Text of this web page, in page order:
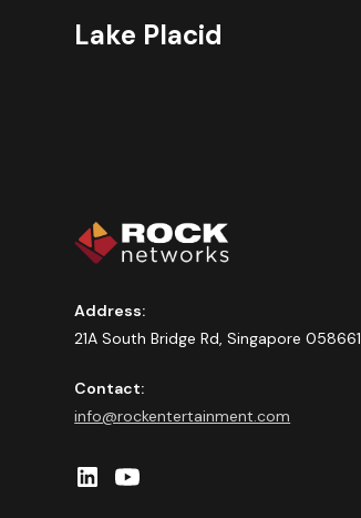
Lake Placid
Address:
21A South Bridge Rd, Singapore 058661
Contact:
info@rockentertainment.com